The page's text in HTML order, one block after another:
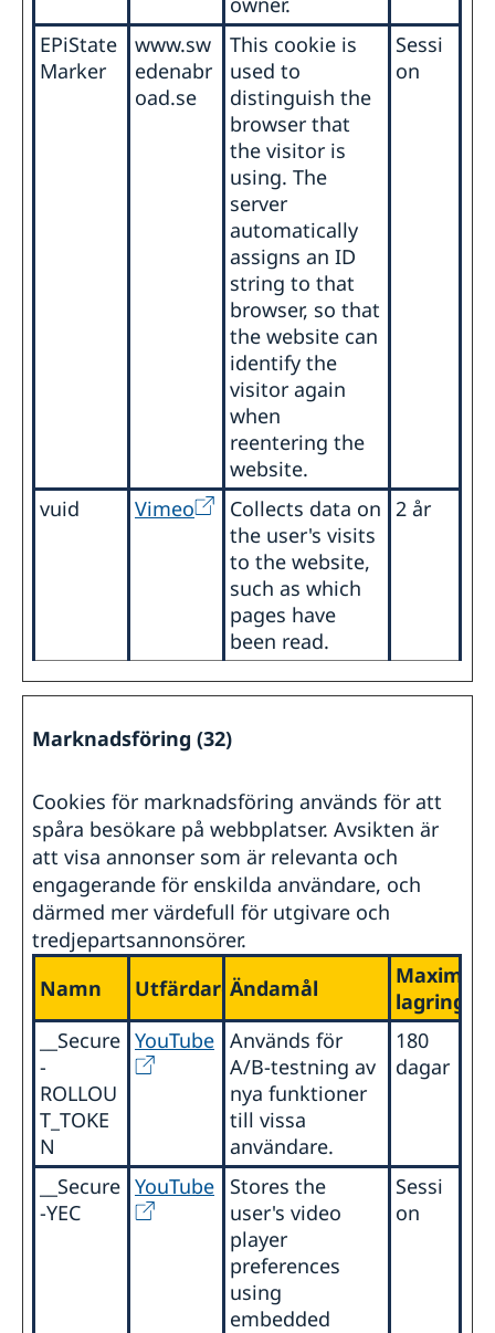
EPiState
Marker
www.sw
edenabr
oad.se
This cookie is
used to
distinguish the
browser that
the visitor is
using. The
server
automatically
assigns an ID
string to that
browser, so that
the website can
identify the
visitor again
when
reentering the
website.
Sessi
on
vuid Vimeo
Collects data on
the user's visits
to the website,
such as which
pages have
been read.
2 år
Marknadsföring (32)
Cookies för marknadsföring används för att
spåra besökare på webbplatser. Avsikten är
att visa annonser som är relevanta och
engagerande för enskilda användare, och
därmed mer värdefull för utgivare och
tredjepartsannonsörer.
Namn
UtfärdareÄndamål
Maximal
__Secure
-
ROLLOU
T_TOKE
N
YouTube Används för
A/B-testning av
nya funktioner
till vissa
användare.
180
dagar
__Secure
-YEC
YouTube
Stores the
user's video
player
preferences
using
embedded
Sessi
on